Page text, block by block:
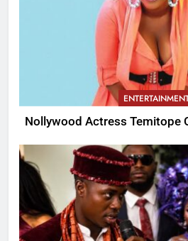
Nollywood Actress Temitope